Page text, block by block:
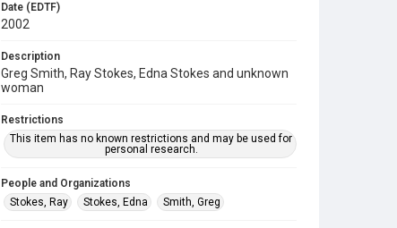
Date (EDTF)
2002
Description
Greg Smith, Ray Stokes, Edna Stokes and unknown
woman
Restrictions
This item has no known restrictions and may be used for
personal research.
People and Organizations
Stokes, Ray
Stokes, Edna Smith, Greg